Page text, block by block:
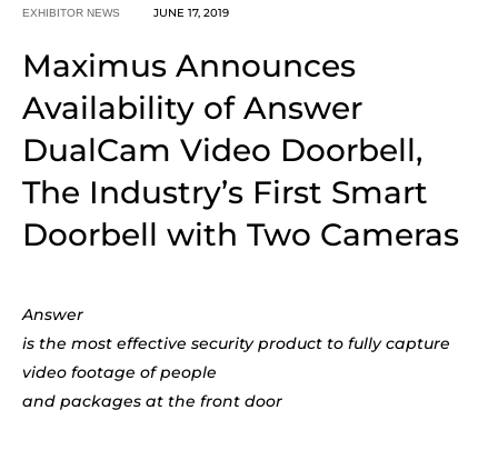
EXHIBITOR NEWS JUNE 17, 2019
Maximus Announces
Availability of Answer
DualCam Video Doorbell,
The Industry’s First Smart
Doorbell with Two Cameras
Answer
is the most effective security product to fully capture
video footage of people
and packages at the front door